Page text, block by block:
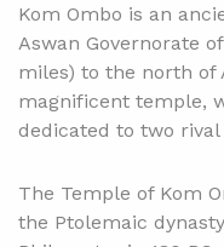
Kom Ombo is an
Aswan Governorate
miles) to the north of
magnificent temple,
dedicated to two
The Temple of Kom
the Ptolemaic